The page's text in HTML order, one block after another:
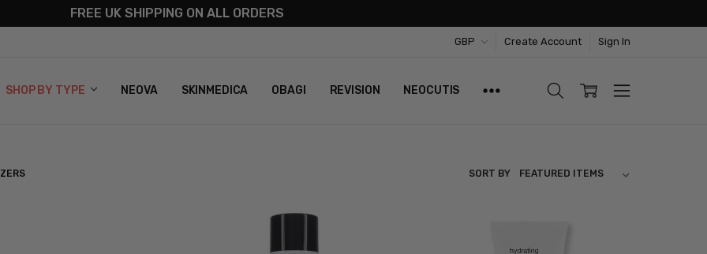
FREE UK SHIPPING ON ALL ORDERS
GBP Create Account Sign In
SHOP BY TYPE NEOVA SKINMEDICA OBAGI REVISION NEOCUTIS
US
& RETURNS
SORT BY